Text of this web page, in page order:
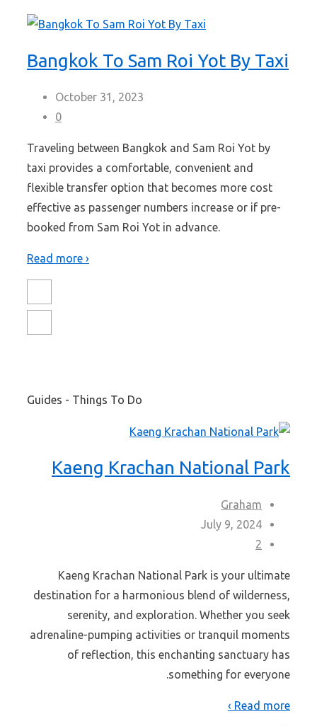
Bangkok To Sam Roi Yot By Taxi
October 31, 2023
0
Traveling between Bangkok and Sam Roi Yot by
taxi provides a comfortable, convenient and
flexible transfer option that becomes more cost
effective as passenger numbers increase or if pre-
booked from Sam Roi Yot in advance.
Read more ›
Guides - Things To Do
Kaeng Krachan National Park
Graham
July 9, 2024
2
Kaeng Krachan National Park is your ultimate
destination for a harmonious blend of wilderness,
serenity, and exploration. Whether you seek
adrenaline-pumping activities or tranquil moments
of reflection, this enchanting sanctuary has
something for everyone.
Read more ›